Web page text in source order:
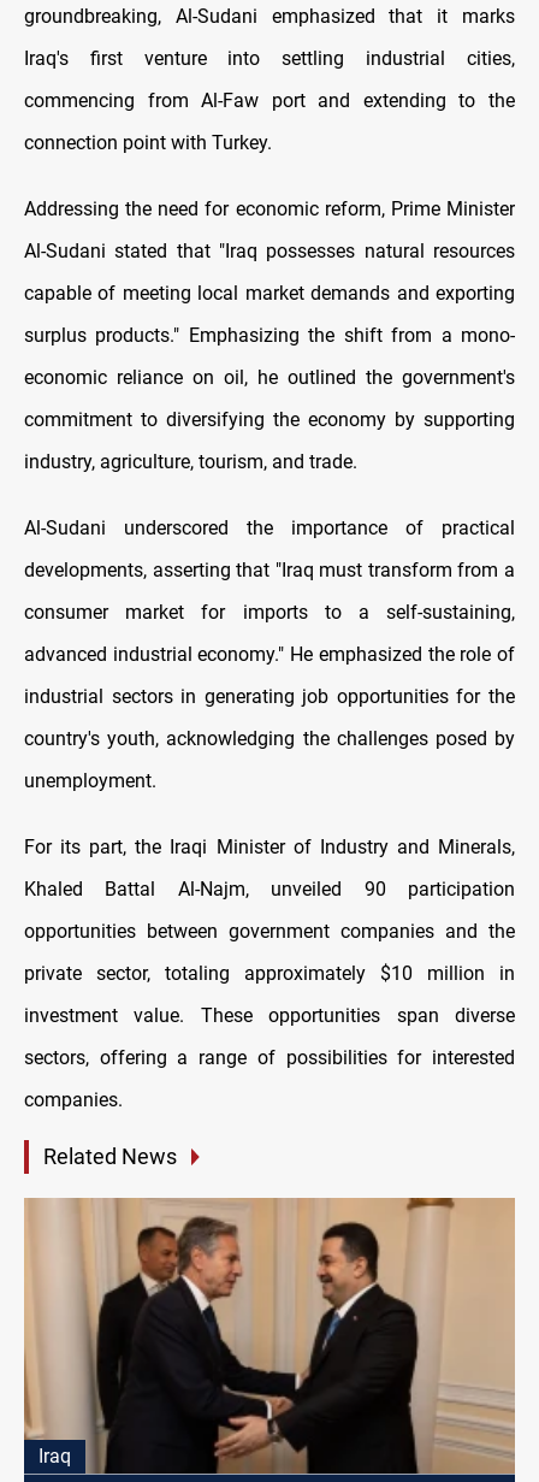
groundbreaking, Al-Sudani emphasized that it marks
Iraq's first venture into settling industrial cities,
commencing from Al-Faw port and extending to the
connection point with Turkey.
Addressing the need for economic reform, Prime Minister
Al-Sudani stated that "Iraq possesses natural resources
capable of meeting local market demands and exporting
surplus products." Emphasizing the shift from a mono-
economic reliance on oil, he outlined the government's
commitment to diversifying the economy by supporting
industry, agriculture, tourism, and trade.
Al-Sudani underscored the importance of practical
developments, asserting that "Iraq must transform from a
consumer market for imports to a self-sustaining,
advanced industrial economy." He emphasized the role of
industrial sectors in generating job opportunities for the
country's youth, acknowledging the challenges posed by
unemployment.
For its part, the Iraqi Minister of Industry and Minerals,
Khaled Battal Al-Najm, unveiled 90 participation
opportunities between government companies and the
private sector, totaling approximately $10 million in
investment value. These opportunities span diverse
sectors, offering a range of possibilities for interested
companies.
Related News
Iraq